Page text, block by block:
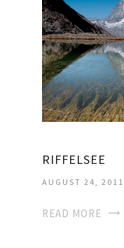
RIFFELSEE
AUGUST 24, 2011
READ MORE